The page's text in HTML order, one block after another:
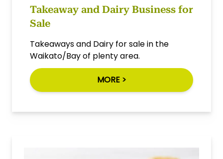
Takeaway and Dairy Business for
Sale
Takeaways and Dairy for sale in the
Waikato/Bay of plenty area.
MORE >